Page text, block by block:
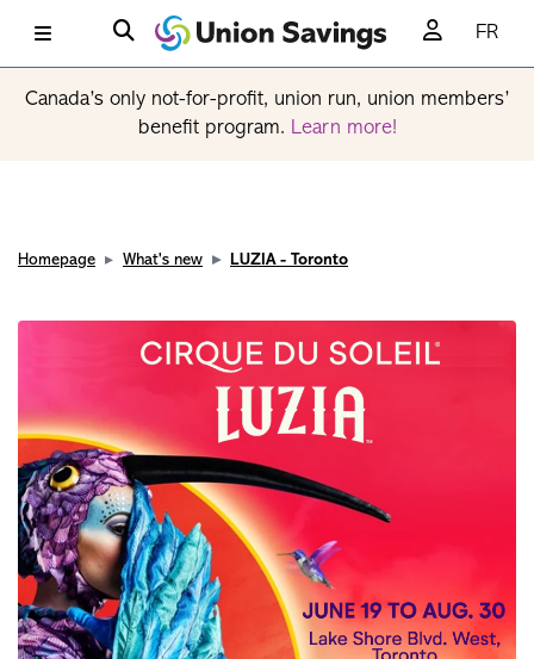
FR
Canada’s only not-for-profit, union run, union members’
benefit program. Learn more!
Homepage What's new LUZIA - Toronto